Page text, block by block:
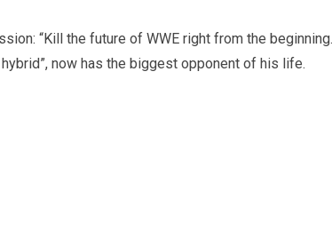
“Kill the future of WWE right from the
now has the biggest opponent of his life.